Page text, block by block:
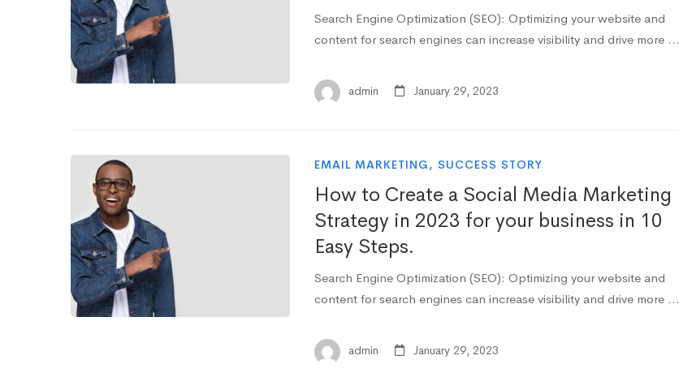
Search Engine Optimization (SEO): Optimizing your website and
content for search engines can increase visibility and drive more …
admin January 29, 2023
EMAIL MARKETING, SUCCESS STORY
How to Create a Social Media Marketing
Strategy in 2023 for your business in 10
Easy Steps.
Search Engine Optimization (SEO): Optimizing your website and
content for search engines can increase visibility and drive more …
admin January 29, 2023